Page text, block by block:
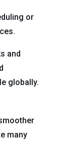
or
and
globally.
many